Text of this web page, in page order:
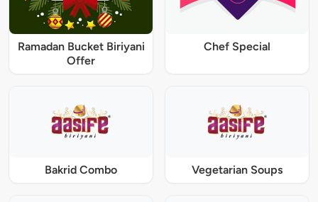
Ramadan Bucket Biriyani
Offer
Chef Special
Bakrid Combo Vegetarian Soups